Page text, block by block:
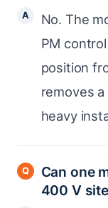
No. The
PM
position
removes
heavy
Can one
400 V